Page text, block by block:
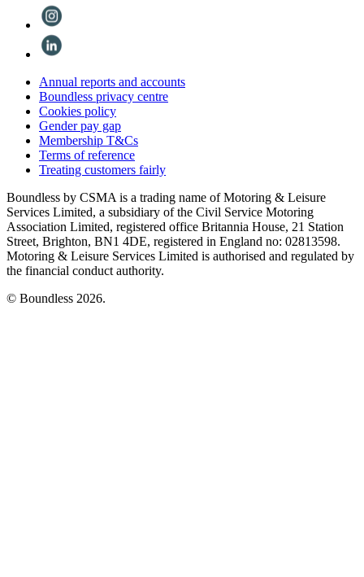
Annual reports and accounts
Boundless privacy centre
Cookies policy
Gender pay gap
Membership T&Cs
Terms of reference
Treating customers fairly
Boundless by CSMA is a trading name of Motoring & Leisure
Services Limited, a subsidiary of the Civil Service Motoring
Association Limited, registered office Britannia House, 21 Station
Street, Brighton, BN1 4DE, registered in England no: 02813598.
Motoring & Leisure Services Limited is authorised and regulated by
the financial conduct authority.
© Boundless 2026.